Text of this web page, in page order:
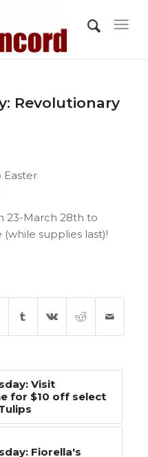
Revolutionary
23-March 28th to
(while supplies last)!
Visit
for $10 off select
Fiorella's